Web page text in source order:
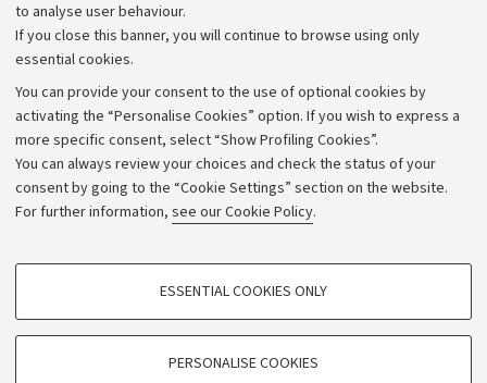
to analyse user behaviour.
If you close this banner, you will continue to browse using only
essential cookies.
You can provide your consent to the use of optional cookies by
activating the “Personalise Cookies” option. If you wish to express a
more specific consent, select “Show Profiling Cookies”.
You can always review your choices and check the status of your
consent by going to the “Cookie Settings” section on the website.
For further information, see our Cookie Policy.
PROFILING COOKIES - OPTIONAL
ESSENTIAL COOKIES ONLY
PERSONALISE COOKIES
University budgets
Calls and competitions
Transparent administration
Appeals lodged
Merchandising - UniboStore
Website and accessibility information
Accessibility statement
Privacy policy and legal notes
Cookie Settings